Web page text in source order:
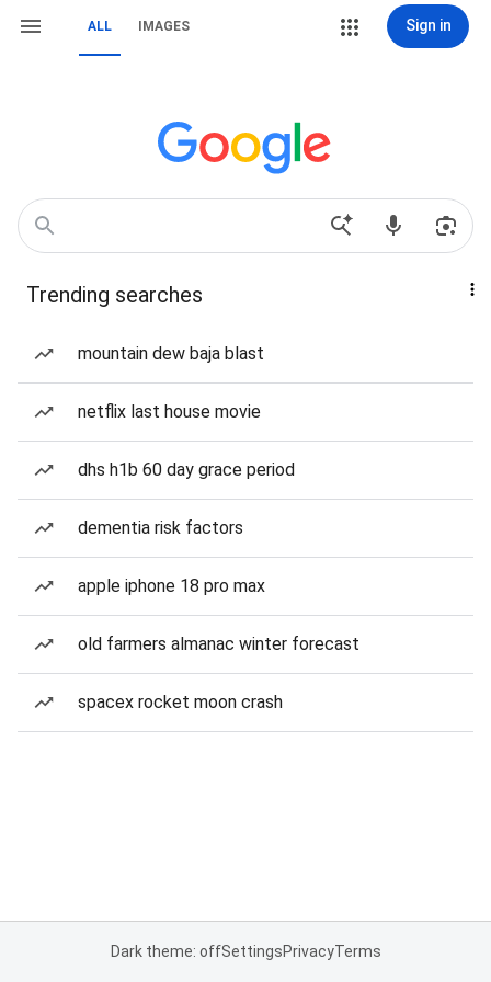
ALL IMAGES Sign in
Trending searches
mountain dew baja blast
netflix last house movie
dhs h1b 60 day grace period
dementia risk factors
apple iphone 18 pro max
old farmers almanac winter forecast
spacex rocket moon crash
Dark theme: offSettingsPrivacyTerms